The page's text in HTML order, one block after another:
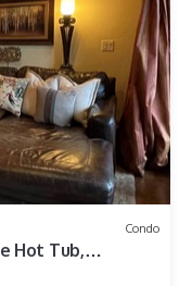
Condo
Hot Tub,